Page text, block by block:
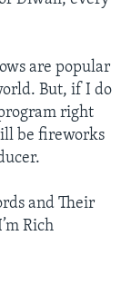
are popular
But, if I do
right
be fireworks
and Their
Rich